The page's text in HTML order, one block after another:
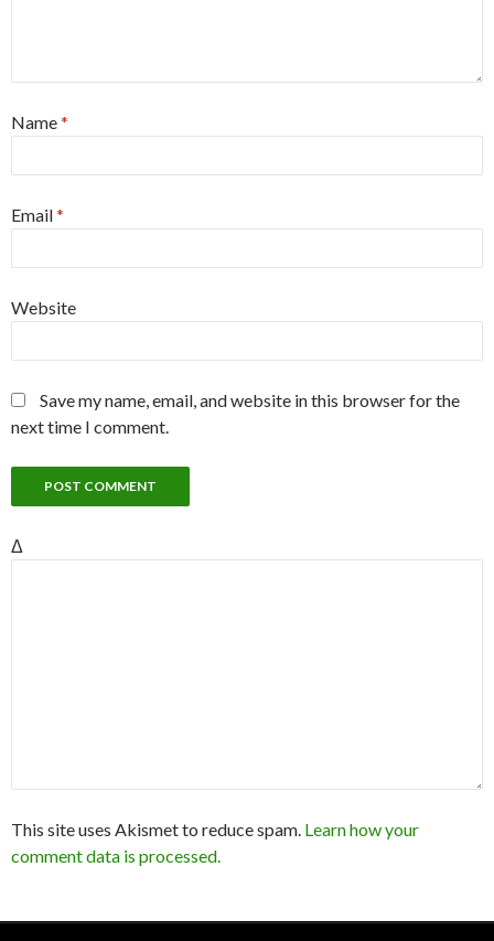
Name*
Email*
Website
Save my name, email, and website in this browser for the
next time I comment.
Δ
This site uses Akismet to reduce spam. Learn how your
comment data is processed.